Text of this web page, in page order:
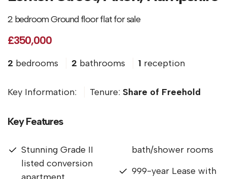
2 bedroom Ground floor flat for sale
£350,000
2 bedrooms 2 bathrooms 1 reception
Key Information: Tenure: Share of Freehold
Key Features
Stunning Grade II
listed conversion
bath/shower rooms
999-year Lease with